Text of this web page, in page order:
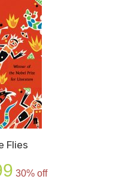
Flies
price
30% off